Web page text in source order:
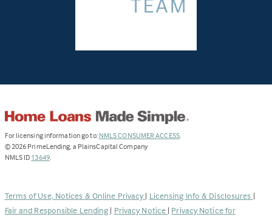
For licensing information go to: NMLS CONSUMER ACCESS(Link
.
© 2026 PrimeLending, a PlainsCapital Company
NMLS ID 13649(Link
new
tab)
.
Terms of Use, Notices & Online Privacy | Licensing Info & Disclosures |
Fair and Responsible Lending | Privacy Notice | Privacy Notice for